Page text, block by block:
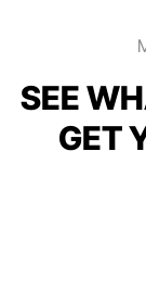
SEE
GET